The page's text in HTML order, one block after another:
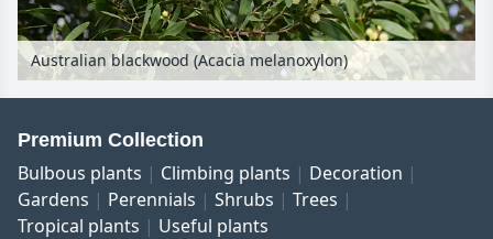
Australian blackwood (Acacia melanoxylon)
Premium Collection
Bulbous plants Climbing plants
Decoration
Gardens
Perennials Shrubs
Trees
Tropical plants
Useful plants